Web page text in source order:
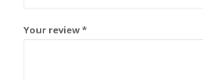
Your review*